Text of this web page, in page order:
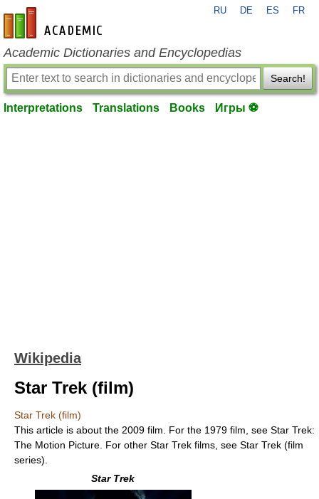
en-academic.com
RU DE ES FR
Academic Dictionaries and Encyclopedias
Search!
Interpretations Translations Books Игры ⚽
Wikipedia
Star Trek (film)
Star Trek (film)
This article is about the 2009 film. For the 1979 film, see Star Trek:
The Motion Picture. For other Star Trek films, see Star Trek (film
series).
Star Trek